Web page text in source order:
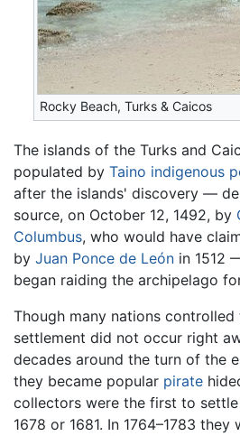
Rocky Beach, Turks & Caicos
The islands of the Turks and
populated by Taino indigenous
after the islands' discovery —
source, on October 12, 1492, by
Columbus, who would have
by Juan Ponce de León in 1512
began raiding the archipelago
Though many nations
settlement did not occur right
decades around the turn of the
they became popular pirate
collectors were the first to settle
1678 or 1681. In 1764–1783 they